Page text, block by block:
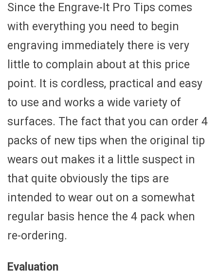
Since the Engrave-It Pro Tips comes
with everything you need to begin
engraving immediately there is very
little to complain about at this price
point. It is cordless, practical and easy
to use and works a wide variety of
surfaces. The fact that you can order 4
packs of new tips when the original tip
wears out makes it a little suspect in
that quite obviously the tips are
intended to wear out on a somewhat
regular basis hence the 4 pack when
re-ordering.
Evaluation